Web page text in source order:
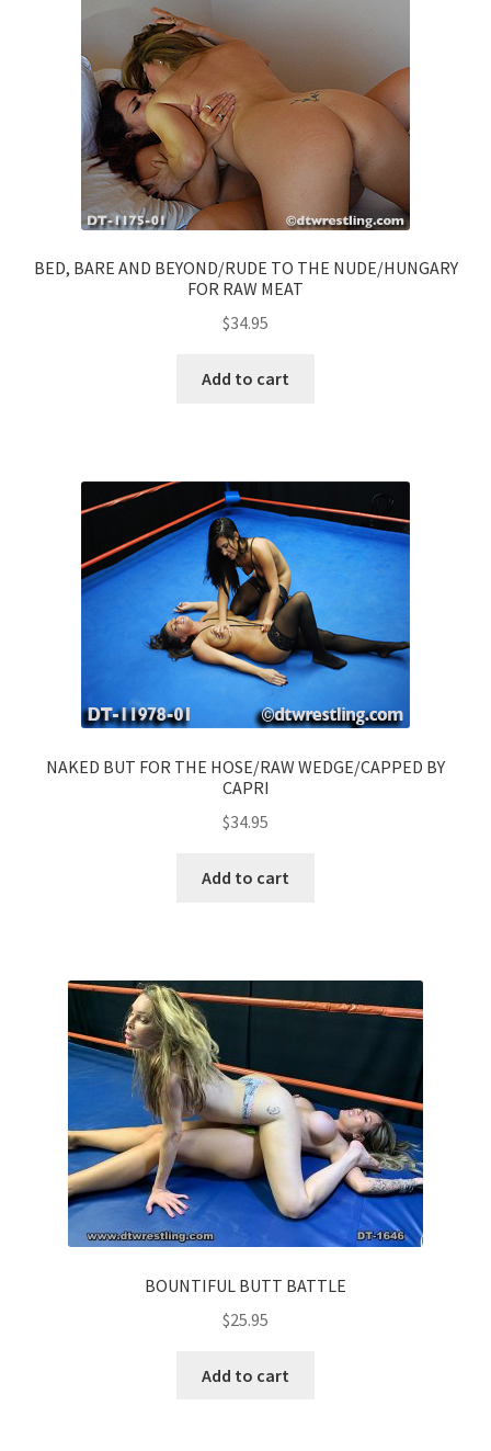
BED, BARE AND BEYOND/RUDE TO THE NUDE/HUNGARY
FOR RAW MEAT
$34.95
Add to cart
NAKED BUT FOR THE HOSE/RAW WEDGE/CAPPED BY
CAPRI
$34.95
Add to cart
BOUNTIFUL BUTT BATTLE
$25.95
Add to cart